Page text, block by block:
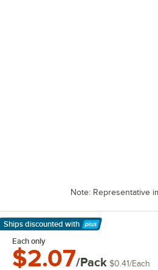
Note: Representative
Ships discounted with
Learn More
Each only
$2.07/Pack $0.41/Each